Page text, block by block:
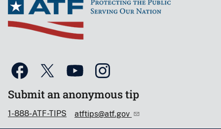
Submit an anonymous tip
1-888-ATF-TIPS atftips@atf.gov